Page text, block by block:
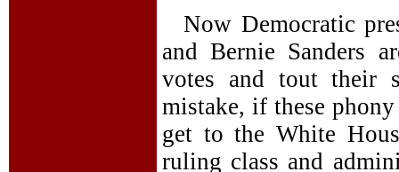
Now Democratic
and Bernie Sanders
votes and tout their
mistake, if these
get to the White
ruling class and